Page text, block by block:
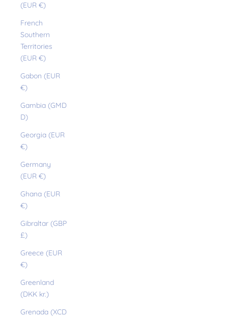
(EUR €)
French
Southern
Territories
(EUR €)
Gabon (EUR
€)
Gambia (GMD
D)
Georgia (EUR
€)
Germany
(EUR €)
Ghana (EUR
€)
Gibraltar (GBP
£)
Greece (EUR
€)
Greenland
(DKK kr.)
Grenada (XCD